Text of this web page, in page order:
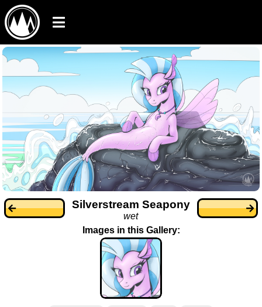
Silverstream Seapony
wet
Images in this Gallery: